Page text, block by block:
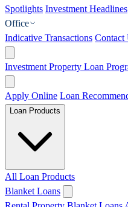
Spotlights Investment Headlines
Office
Indicative Transactions Contact
Investment Property Loan
Apply Online Loan
Loan Products
All Loan Products
Blanket Loans